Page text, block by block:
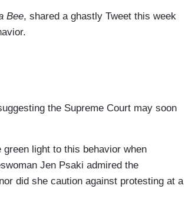
Bee, shared a ghastly Tweet this week
the Supreme Court may soon
light to this behavior when
Jen Psaki admired the
did she caution against protesting at a